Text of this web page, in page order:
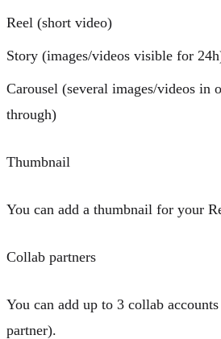
Reel (short video)
Story (images/videos visible for
Carousel (several images/videos in
through)
Thumbnail
You can add a thumbnail for your
Collab partners
You can add up to 3 collab accounts
partner).